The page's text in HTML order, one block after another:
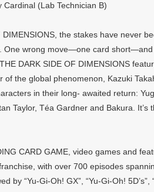
(Lab Technician B)
DIMENSIONS, the stakes have never
One wrong move—one card short—and
DARK SIDE OF DIMENSIONS
of the global phenomenon, Kazuki
in their long- awaited return:
Taylor, Téa Gardner and Bakura. It’s
CARD GAME, video games and
with over 700 episodes
by “Yu-Gi-Oh! GX”, “Yu-Gi-Oh! 5D’s”,